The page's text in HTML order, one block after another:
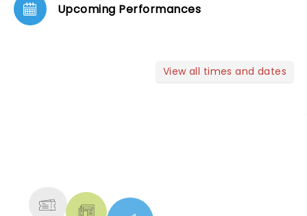
Upcoming Performances
View all times and dates